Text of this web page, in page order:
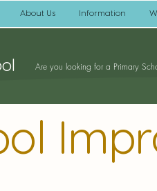
About Us Information
Are you looking for a Primary